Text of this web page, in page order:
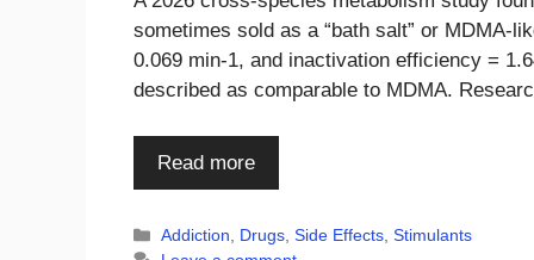
sometimes sold as a “bath salt” or MDMA-
0.069 min-1, and inactivation efficiency =
described as comparable to MDMA.
Read more
Categories
Addiction, Drugs,Side Effects,Stimulants